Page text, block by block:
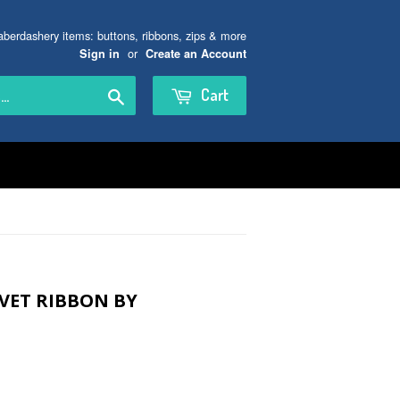
items: buttons, ribbons, zips & more
Sign in or Create an Account
Cart
RIBBON BY